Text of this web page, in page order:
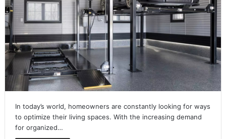
In today’s world, homeowners are constantly looking for ways
to optimize their living spaces. With the increasing demand
for organized…